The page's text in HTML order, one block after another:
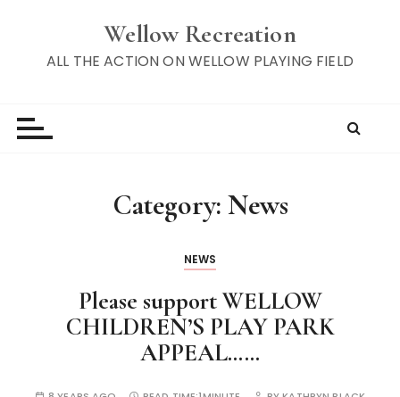
Wellow Recreation
ALL THE ACTION ON WELLOW PLAYING FIELD
Category: News
NEWS
Please support WELLOW
CHILDREN’S PLAY PARK
APPEAL……